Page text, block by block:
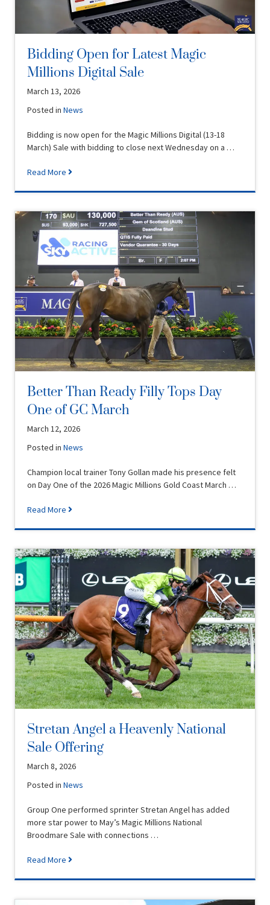
Bidding Open for Latest Magic
Millions Digital Sale
March 13, 2026
Posted inNews
Bidding is now open for the Magic Millions Digital (13-18
March) Sale with bidding to close next Wednesday on a …
Read More
Better Than Ready Filly Tops Day
One of GC March
March 12, 2026
Posted inNews
Champion local trainer Tony Gollan made his presence felt
on Day One of the 2026 Magic Millions Gold Coast March …
Read More
Stretan Angel a Heavenly National
Sale Offering
March 8, 2026
Posted inNews
Group One performed sprinter Stretan Angel has added
more star power to May’s Magic Millions National
Broodmare Sale with connections …
Read More